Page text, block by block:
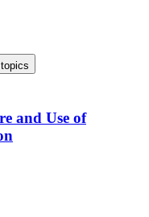
and Use of